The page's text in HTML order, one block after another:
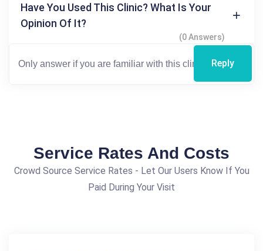
Have You Used This Clinic? What Is Your
Opinion Of It?
(0 Answers)
Reply
Service Rates And Costs
Crowd Source Service Rates - Let Our Users Know If You
Paid During Your Visit